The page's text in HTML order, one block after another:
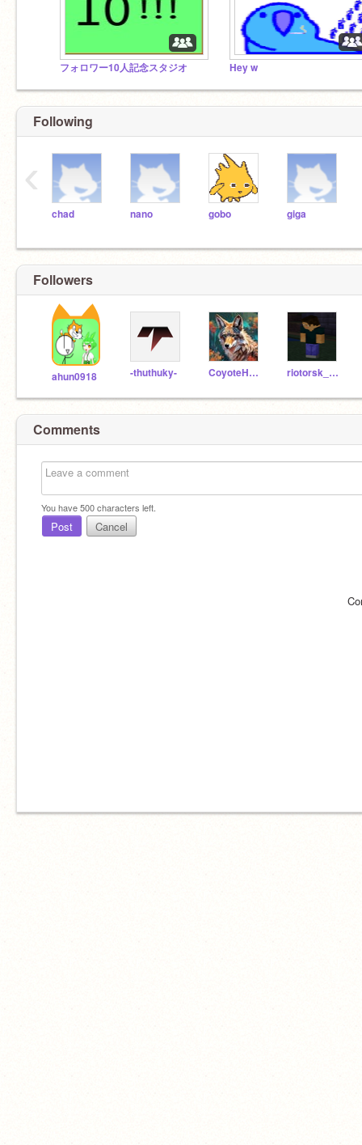
フォロワー10人記念スタジオ Hey w
Following
chad nano gobo giga
‹
Followers
ahun0918 -thuthuky- CoyoteHowler riotorsk_2024_12344
Comments
You have500characters left.
Post Cancel